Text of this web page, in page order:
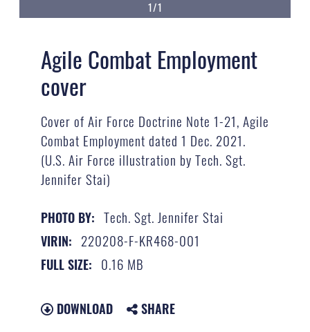
1/1
Agile Combat Employment
cover
Cover of Air Force Doctrine Note 1-21, Agile
Combat Employment dated 1 Dec. 2021.
(U.S. Air Force illustration by Tech. Sgt.
Jennifer Stai)
PHOTO BY: Tech. Sgt. Jennifer Stai
VIRIN: 220208-F-KR468-001
FULL SIZE: 0.16 MB
DOWNLOAD SHARE